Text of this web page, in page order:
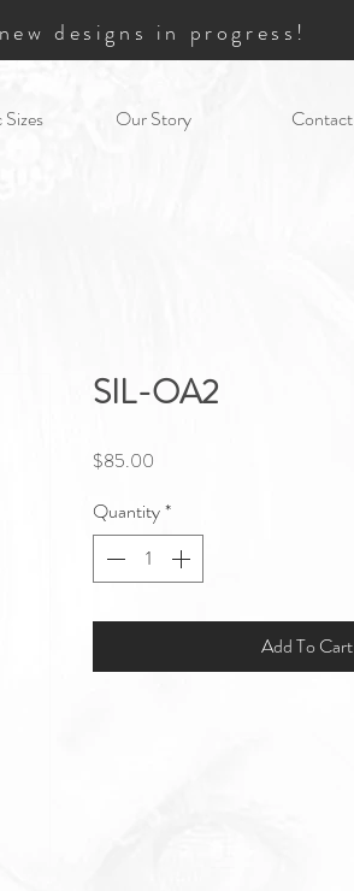
designs in progress!
Our Story Contact
SIL-OA2
$85.00
Quantity*
Add To Cart